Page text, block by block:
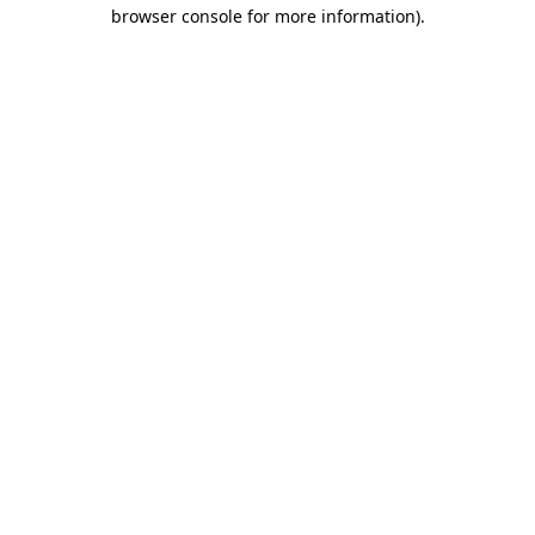
browser console for more information).